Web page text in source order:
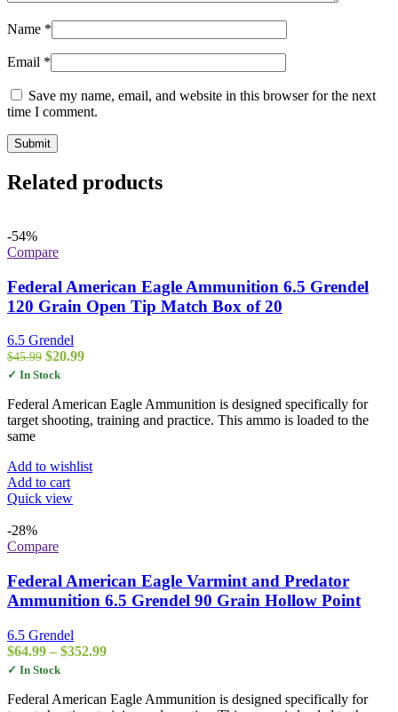
Name *
Email *
Save my name, email, and website in this browser for the next
time I comment.
Related products
-54%
Compare
Federal American Eagle Ammunition 6.5 Grendel
120 Grain Open Tip Match Box of 20
6.5 Grendel
$45.99 Original
price
$45.99.
$20.99Current
$20.99.
✓ In Stock
Federal American Eagle Ammunition is designed specifically for
target shooting, training and practice. This ammo is loaded to the
same
Add to wishlist
Add to cart
Quick view
-28%
Compare
Federal American Eagle Varmint and Predator
Ammunition 6.5 Grendel 90 Grain Hollow Point
6.5 Grendel
$64.99 – $352.99Price
through
✓ In Stock
Federal American Eagle Ammunition is designed specifically for